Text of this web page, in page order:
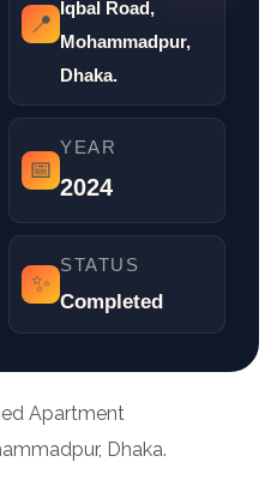
📍
Iqbal Road,
Mohammadpur,
Dhaka.
📅
YEAR
2024
✨
STATUS
Completed
Apartment
Dhaka.